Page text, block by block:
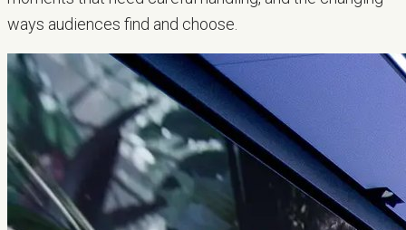
ways audiences find and choose.